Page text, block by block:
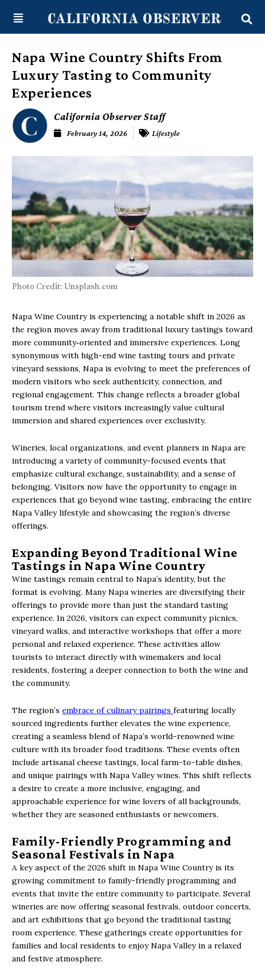
content
Napa Wine Country Shifts From
Luxury Tasting to Community
Experiences
California Observer Staff
February 14, 2026 Lifestyle
Photo Credit: Unsplash.com
Napa Wine Country is experiencing a notable shift in 2026 as
the region moves away from traditional luxury tastings toward
more community‑oriented and immersive experiences. Long
synonymous with high-end wine tasting tours and private
vineyard sessions, Napa is evolving to meet the preferences of
modern visitors who seek authenticity, connection, and
regional engagement. This change reflects a broader global
tourism trend where visitors increasingly value cultural
immersion and shared experiences over exclusivity.
Wineries, local organizations, and event planners in Napa are
introducing a variety of community-focused events that
emphasize cultural exchange, sustainability, and a sense of
belonging. Visitors now have the opportunity to engage in
experiences that go beyond wine tasting, embracing the entire
Napa Valley lifestyle and showcasing the region’s diverse
offerings.
Expanding Beyond Traditional Wine
Tastings in Napa Wine Country
Wine tastings remain central to Napa’s identity, but the
format is evolving. Many Napa wineries are diversifying their
offerings to provide more than just the standard tasting
experience. In 2026, visitors can expect community picnics,
vineyard walks, and interactive workshops that offer a more
personal and relaxed experience. These activities allow
tourists to interact directly with winemakers and local
residents, fostering a deeper connection to both the wine and
the community.
The region’s embrace of culinary pairings featuring locally
sourced ingredients further elevates the wine experience,
creating a seamless blend of Napa’s world-renowned wine
culture with its broader food traditions. These events often
include artisanal cheese tastings, local farm-to-table dishes,
and unique pairings with Napa Valley wines. This shift reflects
a desire to create a more inclusive, engaging, and
approachable experience for wine lovers of all backgrounds,
whether they are seasoned enthusiasts or newcomers.
Family-Friendly Programming and
Seasonal Festivals in Napa
A key aspect of the 2026 shift in Napa Wine Country is its
growing commitment to family-friendly programming and
events that invite the entire community to participate. Several
wineries are now offering seasonal festivals, outdoor concerts,
and art exhibitions that go beyond the traditional tasting
room experience. These gatherings create opportunities for
families and local residents to enjoy Napa Valley in a relaxed
and festive atmosphere.